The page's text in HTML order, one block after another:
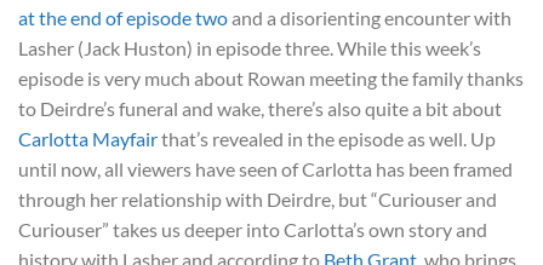
at the end of episode twoand a disorienting encounter with
Lasher (Jack Huston) in episode three. While this week’s
episode is very much about Rowan meeting the family thanks
to Deirdre’s funeral and wake, there’s also quite a bit about
Carlotta Mayfairthat’s revealed in the episode as well. Up
until now, all viewers have seen of Carlotta has been framed
through her relationship with Deirdre, but “Curiouser and
Curiouser” takes us deeper into Carlotta’s own story and
history with Lasher and according to Beth Grant , who brings